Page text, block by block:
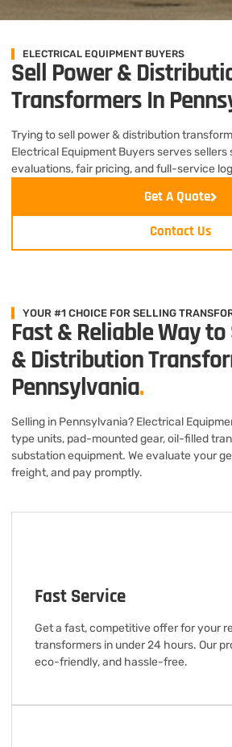
ELECTRICAL EQUIPMENT BUYERS
Sell Power &
Transformers In
Trying to sell power & distribution
Electrical Equipment Buyers serves
evaluations, fair pricing, and full-service
Get A Quote
Contact Us
YOUR #1 CHOICE FOR SELLING
Fast & Reliable Way
& Distribution
Pennsylvania.
Selling in Pennsylvania? Electrical
type units, pad-mounted gear, oil-filled
substation equipment. We evaluate your
freight, and pay promptly.
Fast Service
Get a fast, competitive offer for your
transformers in under 24 hours. Our
eco-friendly, and hassle-free.